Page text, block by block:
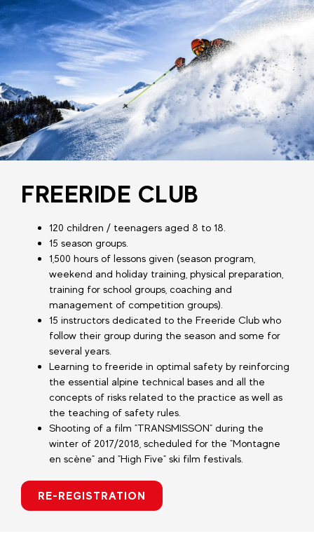
FREERIDE CLUB
120 children / teenagers aged 8 to 18.
15 season groups.
1,500 hours of lessons given (season program,
weekend and holiday training, physical preparation,
training for school groups, coaching and
management of competition groups).
15 instructors dedicated to the Freeride Club who
follow their group during the season and some for
several years.
Learning to freeride in optimal safety by reinforcing
the essential alpine technical bases and all the
concepts of risks related to the practice as well as
the teaching of safety rules.
Shooting of a film "TRANSMISSON" during the
winter of 2017/2018, scheduled for the "Montagne
en scène" and "High Five" ski film festivals.
RE-REGISTRATION